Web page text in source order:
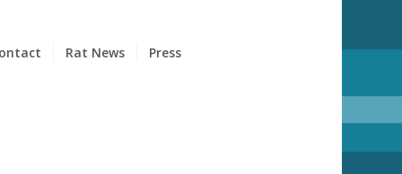
Rat News Press